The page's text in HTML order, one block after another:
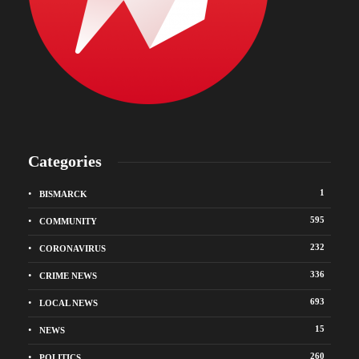
Categories
BISMARCK 1
COMMUNITY 595
CORONAVIRUS 232
CRIME NEWS 336
LOCAL NEWS 693
NEWS 15
260